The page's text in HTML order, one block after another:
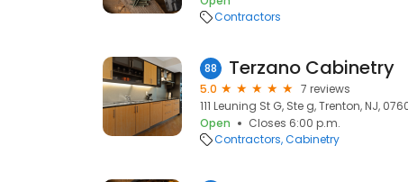
Contractors
88 Terzano Cabinetry
5.0
7 reviews
111 Leuning St G, Ste g, Trenton, NJ,
Open
Closes 6:00 p.m.
Contractors Cabinetry